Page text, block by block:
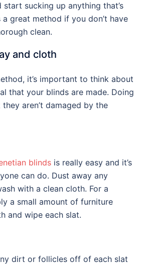
start sucking up anything that’s
great method if you don’t have
clean.
and cloth
it’s important to think about
that your blinds are made. Doing
aren’t damaged by the
blinds is really easy and it’s
can do. Dust away any
with a clean cloth. For a
a small amount of furniture
and wipe each slat.
dirt or follicles off of each slat